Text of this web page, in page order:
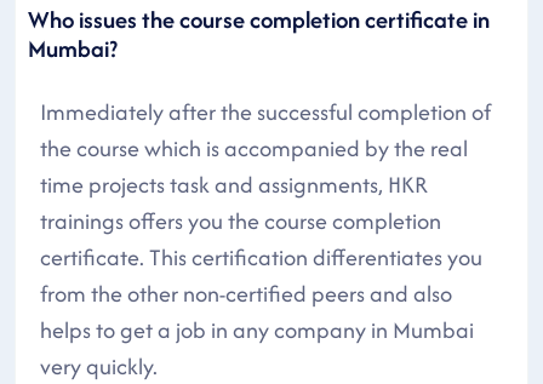
Who issues the course completion certificate in
Mumbai?
Immediately after the successful completion of
the course which is accompanied by the real
time projects task and assignments, HKR
trainings offers you the course completion
certificate. This certification differentiates you
from the other non-certified peers and also
helps to get a job in any company in Mumbai
very quickly.